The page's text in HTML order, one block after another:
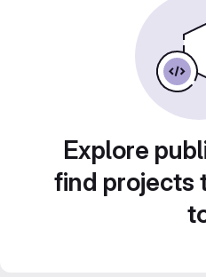
Explore
find projects